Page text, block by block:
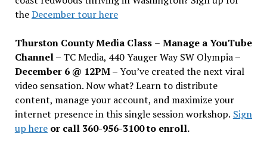
theDecember tour here
Thurston County Media Class – Manage a YouTube
Channel – TC Media, 440 Yauger Way SW Olympia–
December 6 @ 12PM –You’ve created the next viral
video sensation. Now what? Learn to distribute
content, manage your account, and maximize your
internet presence in this single session workshop. Sign
up hereor call 360-956-3100 to enroll.